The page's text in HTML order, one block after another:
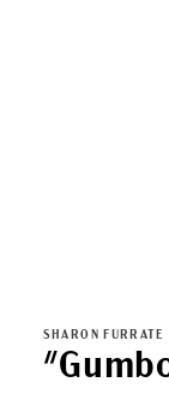
in
modal
SHARON FURRATE